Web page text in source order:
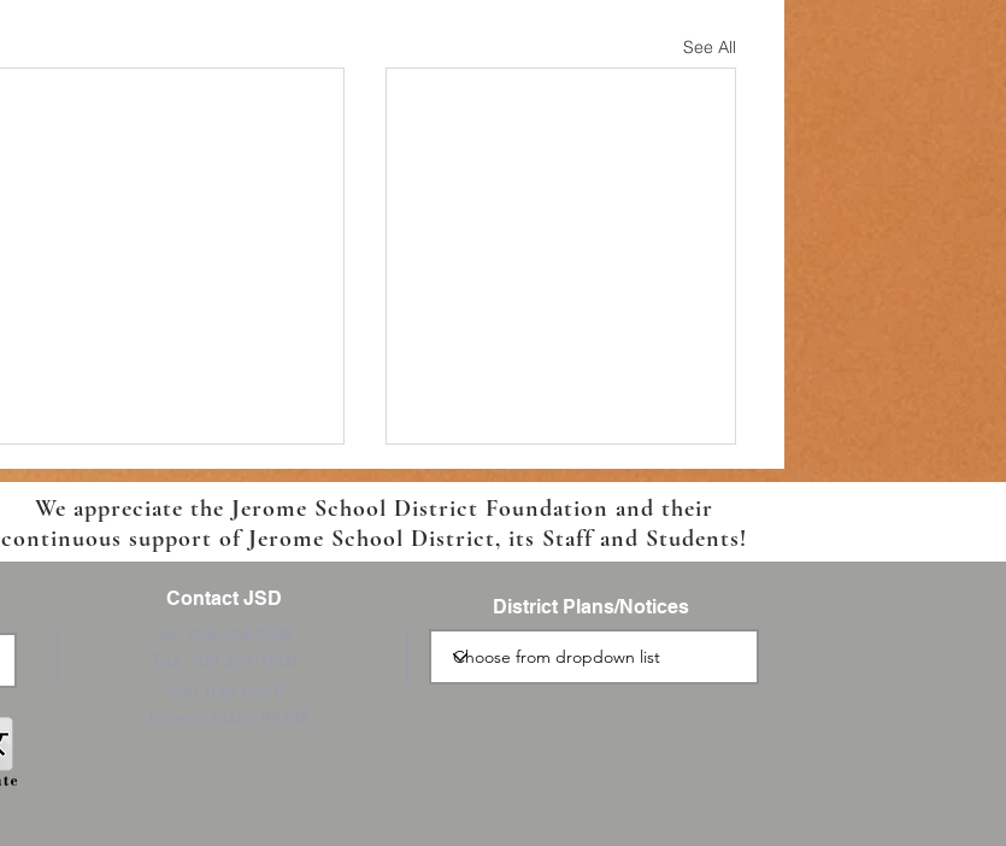
See All
Horizon Elementary Back-to-
We appreciate the Jerome School District Foundation and their
continuous support of Jerome School District, its Staff and Students!
Contact JSD District Plans/Notices